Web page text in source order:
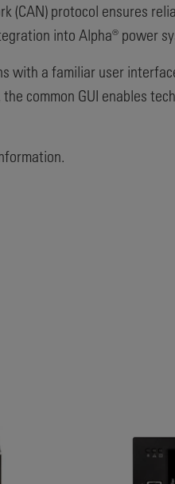
(CAN) protocol ensures
into Alpha® power
with a familiar user
common GUI enables